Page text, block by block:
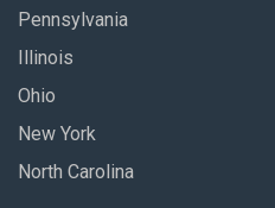
Pennsylvania
Illinois
Ohio
New York
North Carolina